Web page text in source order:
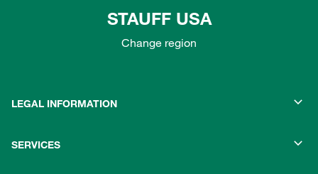
STAUFF USA
Change region
LEGAL INFORMATION
SERVICES